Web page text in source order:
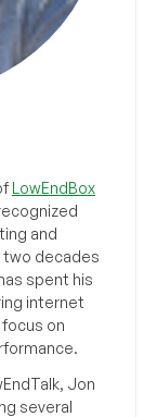
LowEndBox
and
two decades
spent his
internet
on
Jon
several